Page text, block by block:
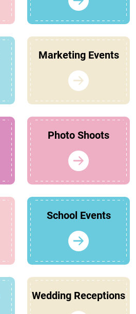
Marketing Events
Photo Shoots
School Events
Wedding Receptions